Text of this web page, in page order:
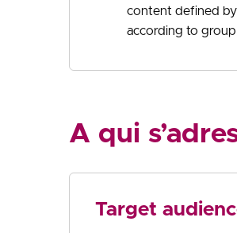
content defined
according to group
A qui
Target